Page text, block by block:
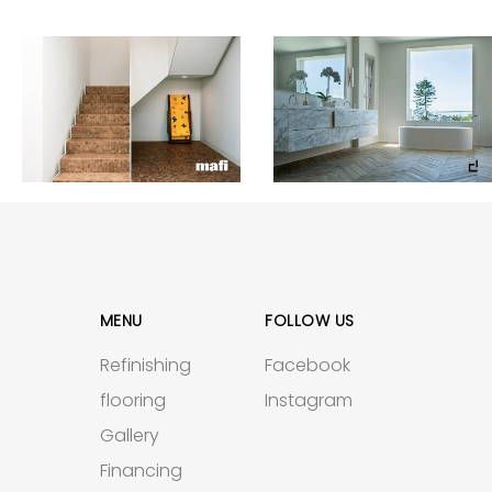
MENU
Refinishing
flooring
Gallery
Financing
FOLLOW US
Facebook
Instagram